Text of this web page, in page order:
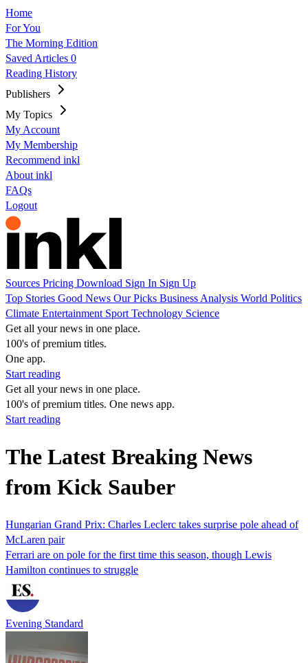
Home
For You
The Morning Edition
Saved Articles 0
Reading History
Publishers
My Topics
My Account
My Membership
Recommend inkl
About inkl
FAQs
Logout
Sources Pricing Download Sign In Sign Up
Top Stories Good News Our Picks Business Analysis World Politics
Climate Entertainment Sport Technology Science
Get all your news in one place.
100's of premium titles.
One app.
Start reading
Get all your news in one place.
100's of premium titles. One news app.
Start reading
The Latest Breaking News
from Kick Sauber
Hungarian Grand Prix: Charles Leclerc takes surprise pole ahead of
McLaren pair
Ferrari are on pole for the first time this season, though Lewis
Hamilton continues to struggle
Evening Standard